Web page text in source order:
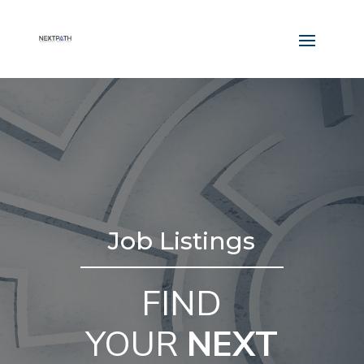
Job Listings
FIND
YOUR NEXT